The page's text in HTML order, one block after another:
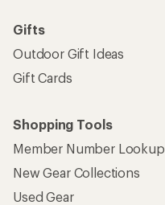
Gifts
Outdoor Gift Ideas
Gift Cards
Shopping Tools
Member Number Lookup
New Gear Collections
Used Gear